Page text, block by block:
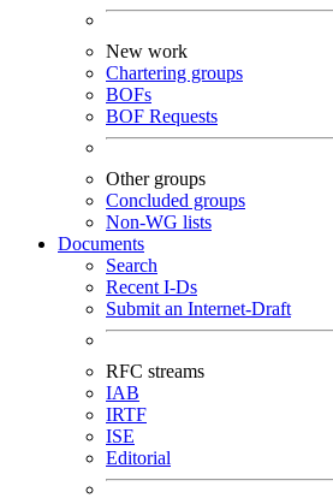
New work
Chartering groups
BOFs
BOF Requests
Other groups
Concluded groups
Non-WG lists
Documents
Search
Recent I-Ds
Submit an Internet-Draft
RFC streams
IAB
IRTF
ISE
Editorial